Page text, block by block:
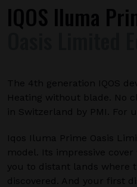
IQOS Iluma
Oasis Limited
The 4th generation IQOS
Heating without blade. No
in Switzerland by PMI. For
Iqos Iluma Prime Oasis
model. Its impressive
you to distant lands where
discovered. And your first